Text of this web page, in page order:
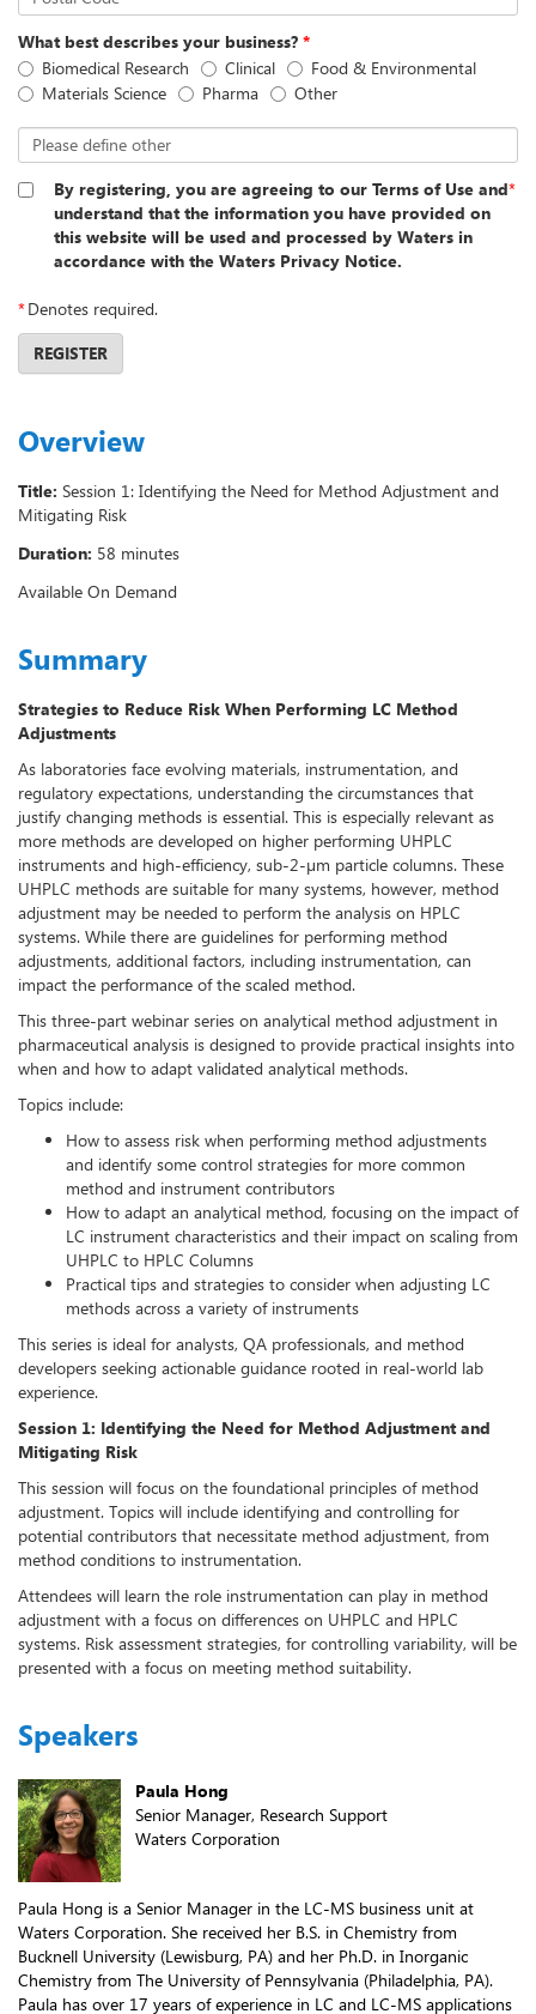
What best describes your business? *
Biomedical Research
Clinical
Food & Environmental
Materials Science
Pharma Other
Please define other
By registering, you are agreeing to our Terms of Use and
understand that the information you have provided on
this website will be used and processed by Waters in
accordance with the Waters Privacy Notice.
*
*Denotes required.
REGISTER
Overview
Title: Session 1: Identifying the Need for Method Adjustment and
Mitigating Risk
Duration: 58 minutes
Available On Demand
Summary
Strategies to Reduce Risk When Performing LC Method
Adjustments
As laboratories face evolving materials, instrumentation, and
regulatory expectations, understanding the circumstances that
justify changing methods is essential. This is especially relevant as
more methods are developed on higher performing UHPLC
instruments and high-efficiency, sub-2-µm particle columns. These
UHPLC methods are suitable for many systems, however, method
adjustment may be needed to perform the analysis on HPLC
systems. While there are guidelines for performing method
adjustments, additional factors, including instrumentation, can
impact the performance of the scaled method.
This three-part webinar series on analytical method adjustment in
pharmaceutical analysis is designed to provide practical insights into
when and how to adapt validated analytical methods.
Topics include:
How to assess risk when performing method adjustments
and identify some control strategies for more common
method and instrument contributors
How to adapt an analytical method, focusing on the impact of
LC instrument characteristics and their impact on scaling from
UHPLC to HPLC Columns
Practical tips and strategies to consider when adjusting LC
methods across a variety of instruments
This series is ideal for analysts, QA professionals, and method
developers seeking actionable guidance rooted in real-world lab
experience.
Session 1: Identifying the Need for Method Adjustment and
Mitigating Risk
This session will focus on the foundational principles of method
adjustment. Topics will include identifying and controlling for
potential contributors that necessitate method adjustment, from
method conditions to instrumentation.
Attendees will learn the role instrumentation can play in method
adjustment with a focus on differences on UHPLC and HPLC
systems. Risk assessment strategies, for controlling variability, will be
presented with a focus on meeting method suitability.
Speakers
Paula Hong
Senior Manager, Research Support
Waters Corporation
Paula Hong is a Senior Manager in the LC-MS business unit at
Waters Corporation. She received her B.S. in Chemistry from
Bucknell University (Lewisburg, PA) and her Ph.D. in Inorganic
Chemistry from The University of Pennsylvania (Philadelphia, PA).
Paula has over 17 years of experience in LC and LC-MS applications